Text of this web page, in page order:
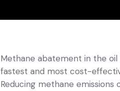
Methane abatement in the
fastest and most cost-
Reducing methane